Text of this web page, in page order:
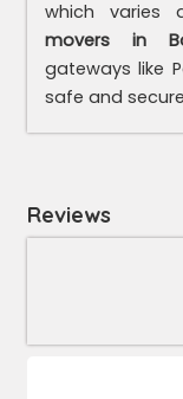
which varies
movers in
gateways like
safe and
Reviews